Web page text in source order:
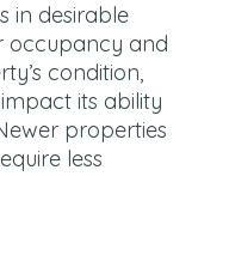
in desirable
occupancy and
condition,
its ability
properties
less